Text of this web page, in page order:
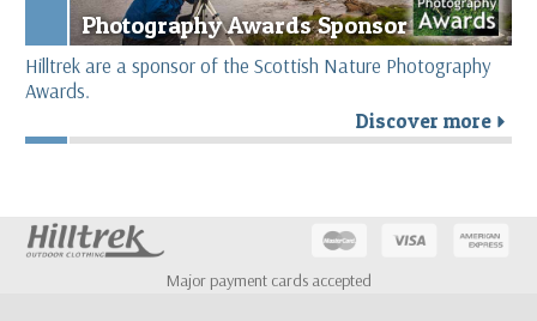
Photography Awards Sponsor
Hilltrek are a sponsor of the Scottish Nature Photography
Awards.
Discover more r
Major payment cards accepted